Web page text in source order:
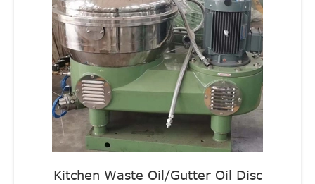
Kitchen Waste Oil/Gutter Oil Disc